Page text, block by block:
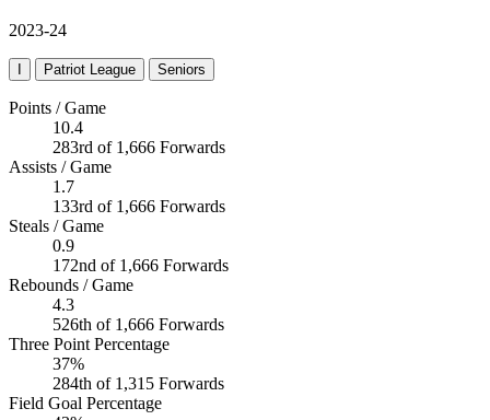
2023-24
Patriot League Seniors
Points / Game
10.4
283rd of 1,666 Forwards
Assists / Game
1.7
133rd of 1,666 Forwards
Steals / Game
0.9
172nd of 1,666 Forwards
Rebounds / Game
4.3
526th of 1,666 Forwards
Three Point Percentage
37%
284th of 1,315 Forwards
Field Goal Percentage